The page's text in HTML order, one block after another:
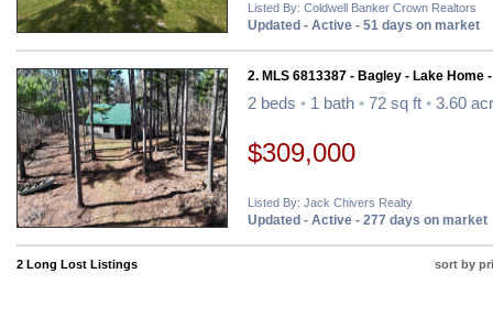
Listed By: Coldwell Banker Crown Realtors
Updated - Active - 51 days on market
2. MLS 6813387 - Bagley - Lake Home
2 beds • 1 bath • 72 sq ft • 3.60
$309,000
Listed By: Jack Chivers Realty
Updated - Active - 277 days on market
2 Long Lost Listings sort by